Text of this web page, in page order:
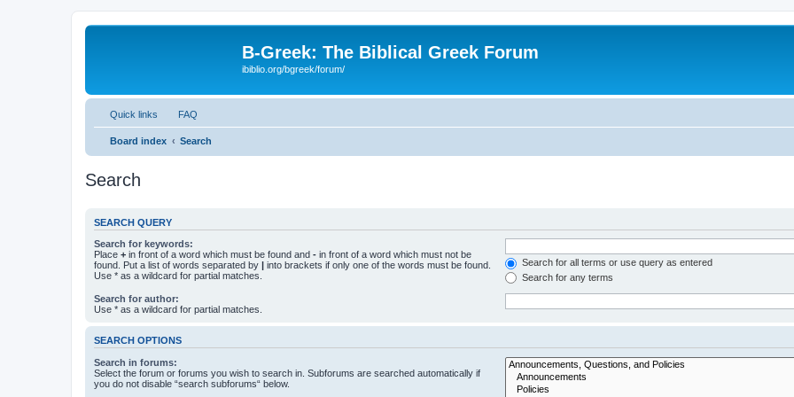
B-Greek: The Biblical Greek Forum
ibiblio.org/bgreek/forum/
Quick links FAQ
Board index Search
Search
SEARCH QUERY
Search for keywords:
Place + in front of a word which must be found and - in front of a word which must not be
found. Put a list of words separated by | into brackets if only one of the words must be found.
Use * as a wildcard for partial matches.
Search for all terms or use query as entered
Search for any terms
Search for author:
Use * as a wildcard for partial matches.
SEARCH OPTIONS
Search in forums:
Select the forum or forums you wish to search in. Subforums are searched automatically if
you do not disable “search subforums“ below.